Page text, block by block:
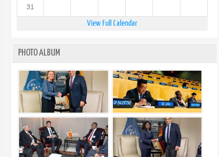
31
View Full Calendar
PHOTO ALBUM